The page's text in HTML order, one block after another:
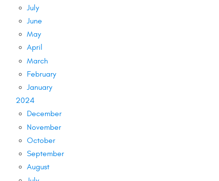
July
June
May
April
March
February
January
2024
December
November
October
September
August